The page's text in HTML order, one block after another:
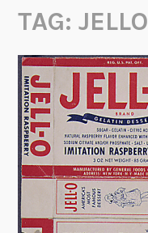
TAG:JELLO